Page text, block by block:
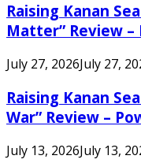
Raising Kanan
Matter” Review –
July 27, 2026July 27,
Raising Kanan
War” Review –
July 13, 2026July 13,